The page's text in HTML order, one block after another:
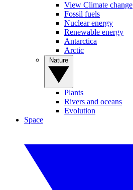
View Climate change
Fossil fuels
Nuclear energy
Renewable energy
Antarctica
Arctic
Plants
Rivers and oceans
Evolution
Space